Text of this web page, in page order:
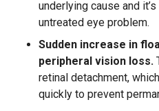
underlying cause and
untreated eye problem.
Sudden increase in
peripheral vision loss.
retinal detachment,
quickly to prevent